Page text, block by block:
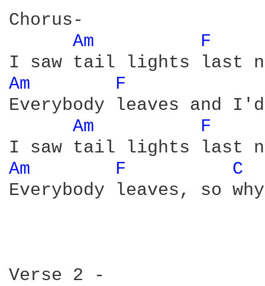
Chorus-
Am
F
Am
F
Everybody leaves and
Am
F
Am F
C
Everybody leaves, so
Verse 2 -